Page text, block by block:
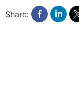
Share: